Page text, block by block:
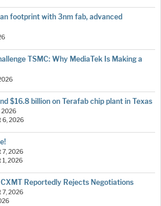
footprint with 3nm fab, advanced
TSMC: Why MediaTek Is Making a
$16.8 billion on Terafab chip plant in Texas
2026
6, 2026
7, 2026
1, 2026
Reportedly Rejects Negotiations
7, 2026